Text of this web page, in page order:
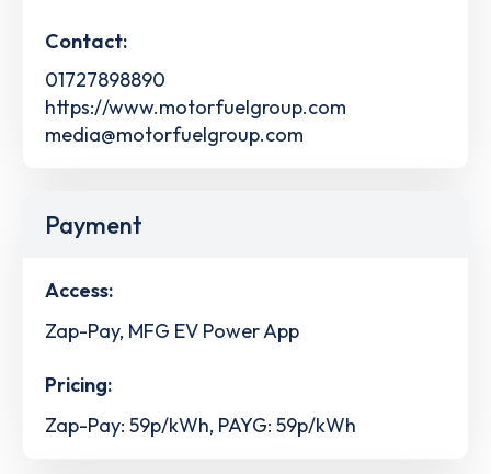
Contact:
01727898890
https://www.motorfuelgroup.com
media@motorfuelgroup.com
Payment
Access:
Zap-Pay, MFG EV Power App
Pricing:
Zap-Pay: 59p/kWh, PAYG: 59p/kWh